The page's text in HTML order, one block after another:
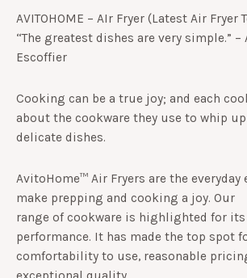
based
on
customer
ratings
AVITOHOME – AIr Fryer (Latest Air Fryer
“The greatest dishes are very simple.” –
Escoffier
Cooking can be a true joy; and each
about the cookware they use to whip up
delicate dishes.
AvitoHome™ Air Fryers are the
make prepping and cooking a joy. Our
range of cookware is highlighted for its
performance. It has made the top spot
comfortability to use, reasonable